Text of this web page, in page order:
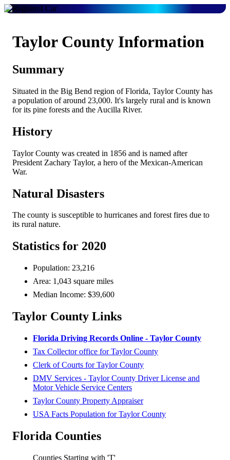
Taylor County Information
Summary
Situated in the Big Bend region of Florida, Taylor County has
a population of around 23,000. It's largely rural and is known
for its pine forests and the Aucilla River.
History
Taylor County was created in 1856 and is named after
President Zachary Taylor, a hero of the Mexican-American
War.
Natural Disasters
The county is susceptible to hurricanes and forest fires due to
its rural nature.
Statistics for 2020
Population: 23,216
Area: 1,043 square miles
Median Income: $39,600
Taylor County Links
Florida Driving Records Online - Taylor County
Tax Collector office for Taylor County
Clerk of Courts for Taylor County
DMV Services - Taylor County Driver License and
Motor Vehicle Service Centers
Taylor County Property Appraiser
USA Facts Population for Taylor County
Florida Counties
Counties Starting with 'T'